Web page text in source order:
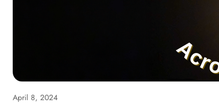
April 8, 2024